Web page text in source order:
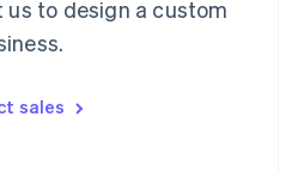
us to design a custom
sales